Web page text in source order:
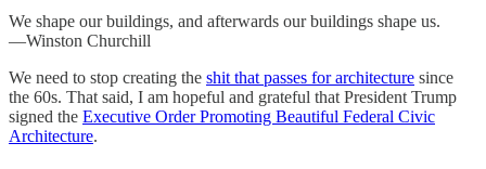
We shape our buildings, and afterwards our buildings shape us.
—Winston Churchill
We need to stop creating the shit that passes for architecture since
the 60s. That said, I am hopeful and grateful that President Trump
signed the Executive Order Promoting Beautiful Federal Civic
Architecture.